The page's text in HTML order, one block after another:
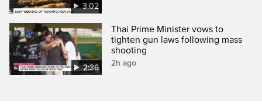
3:02
2:36
Thai Prime Minister vows to
tighten gun laws following mass
shooting
2h ago